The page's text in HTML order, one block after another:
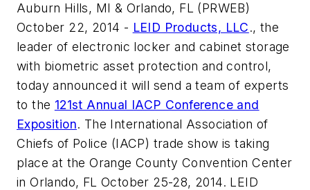
Auburn Hills, MI & Orlando, FL (PRWEB)
October 22, 2014 - LEID Products, LLC., the
leader of electronic locker and cabinet storage
with biometric asset protection and control,
today announced it will send a team of experts
to the 121st Annual IACP Conference and
Exposition. The International Association of
Chiefs of Police (IACP) trade show is taking
place at the Orange County Convention Center
in Orlando, FL October 25-28, 2014. LEID